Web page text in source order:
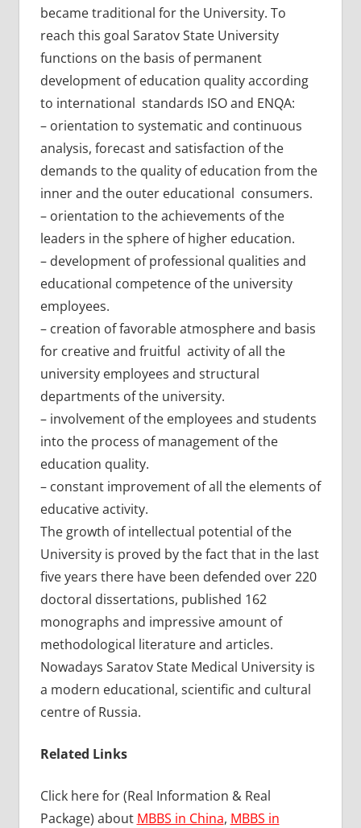
became traditional for the University. To
reach this goal Saratov State University
functions on the basis of permanent
development of education quality according
to international standards ISO and ENQA:
– orientation to systematic and continuous
analysis, forecast and satisfaction of the
demands to the quality of education from the
inner and the outer educational consumers.
– orientation to the achievements of the
leaders in the sphere of higher education.
– development of professional qualities and
educational competence of the university
employees.
– creation of favorable atmosphere and basis
for creative and fruitful activity of all the
university employees and structural
departments of the university.
– involvement of the employees and students
into the process of management of the
education quality.
– constant improvement of all the elements of
educative activity.
The growth of intellectual potential of the
University is proved by the fact that in the last
five years there have been defended over 220
doctoral dissertations, published 162
monographs and impressive amount of
methodological literature and articles.
Nowadays Saratov State Medical University is
a modern educational, scientific and cultural
centre of Russia.
Related Links
Click here for (Real Information & Real
Package) about MBBS in China, MBBS in